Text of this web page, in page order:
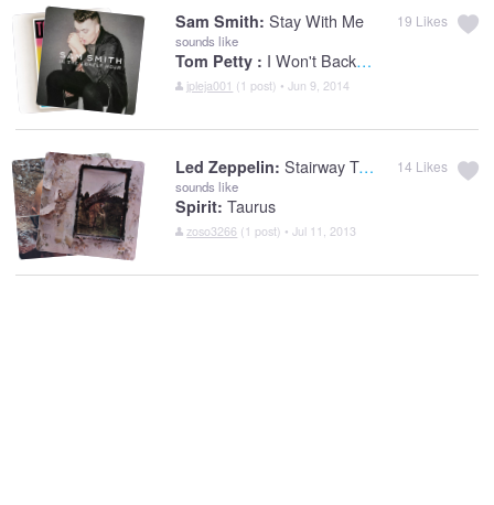
Sam Smith: Stay With Me
sounds like
Tom Petty : I Won't Back Down
jpleja001 (1 post) • Jun 9, 2014
19 Likes
Led Zeppelin: Stairway To Heaven
sounds like
Spirit: Taurus
zoso3266 (1 post) • Jul 11, 2013
14 Likes